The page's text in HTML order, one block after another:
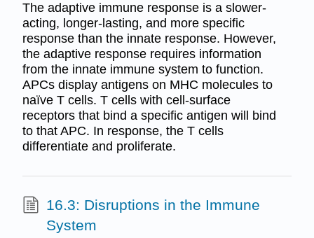
The adaptive immune response is a slower-
acting, longer-lasting, and more specific
response than the innate response. However,
the adaptive response requires information
from the innate immune system to function.
APCs display antigens on MHC molecules to
naïve T cells. T cells with cell-surface
receptors that bind a specific antigen will bind
to that APC. In response, the T cells
differentiate and proliferate.
16.3: Disruptions in the Immune
System